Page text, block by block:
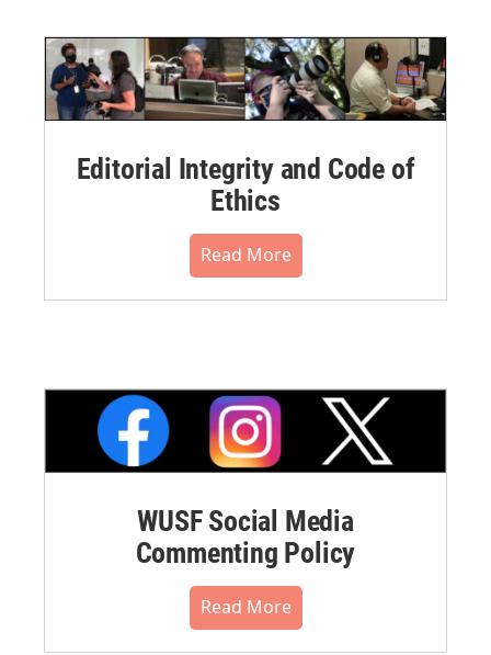
Editorial Integrity and Code of
Ethics
Read More
WUSF Social Media
Commenting Policy
Read More